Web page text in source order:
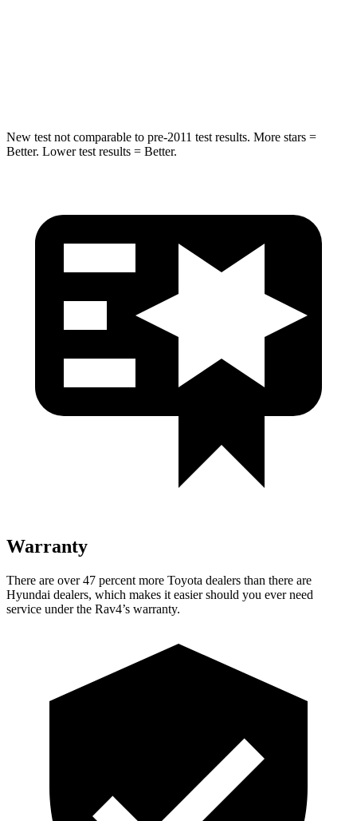
New test not comparable to pre-2011 test results. More stars =
Better. Lower test results = Better.
Warranty
There are over 47 percent more Toyota dealers than there are
Hyundai dealers, which makes it easier should you ever need
service under the Rav4’s warranty.